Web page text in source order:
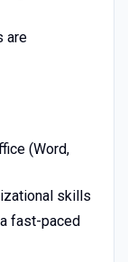
are
(Word,
skills
fast-paced